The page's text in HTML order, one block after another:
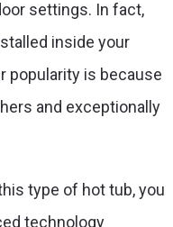
settings. In fact,
inside your
popularity is because
and exceptionally
type of hot tub, you
technology